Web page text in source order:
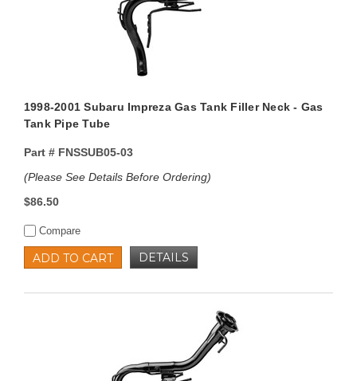
1998-2001 Subaru Impreza Gas Tank Filler Neck - Gas
Tank Pipe Tube
Part #FNSSUB05-03
(Please See Details Before Ordering)
$86.50
Compare
ADD TO CART DETAILS